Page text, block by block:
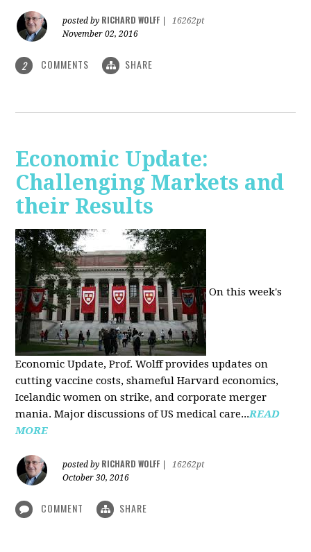
posted by RICHARD WOLFF
16262pt
November 02, 2016
2 COMMENTS SHARE
Economic Update:
Challenging Markets and
their Results
On this week's
Economic Update, Prof. Wolff provides updates on
cutting vaccine costs, shameful Harvard economics,
Icelandic women on strike, and corporate merger
mania. Major discussions of US medical care...READ
MORE
posted by RICHARD WOLFF
16262pt
October 30, 2016
COMMENT SHARE